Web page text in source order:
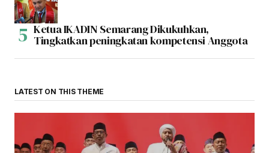
Ketua IKADIN Semarang Dikukuhkan,
Tingkatkan peningkatan kompetensi Anggota
LATEST ON THIS THEME